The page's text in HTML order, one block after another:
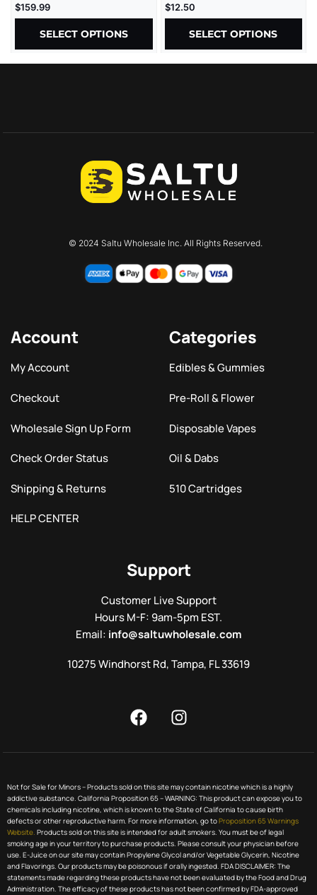
$159.99
SELECT OPTIONS
$12.50
SELECT OPTIONS
© 2024 Saltu Wholesale Inc. All Rights Reserved.
Account
My Account
Checkout
Wholesale Sign Up Form
Check Order Status
Shipping & Returns
HELP CENTER
Categories
Edibles & Gummies
Pre-Roll & Flower
Disposable Vapes
Oil & Dabs
510 Cartridges
Support
Customer Live Support
Hours M-F: 9am-5pm EST.
Email: info@saltuwholesale.com
10275 Windhorst Rd, Tampa, FL 33619
Not for Sale for Minors – Products sold on this site may contain nicotine which is a highly
addictive substance. California Proposition 65 – WARNING: This product can expose you to
chemicals including nicotine, which is known to the State of California to cause birth
defects or other reproductive harm. For more information, go toProposition 65 Warnings
Website. Products sold on this site is intended for adult smokers. You must be of legal
smoking age in your territory to purchase products. Please consult your physician before
use. E-Juice on our site may contain Propylene Glycol and/or Vegetable Glycerin, Nicotine
and Flavorings. Our products may be poisonous if orally ingested. FDA DISCLAIMER: The
statements made regarding these products have not been evaluated by the Food and Drug
Administration. The efficacy of these products has not been confirmed by FDA-approved